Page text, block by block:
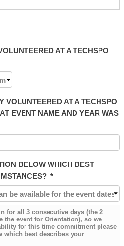
AT A TECHSPO
VOLUNTEERED AT A TECHSPO
EVENT NAME AND YEAR WAS
BELOW WHICH BEST
*
for all 3 consecutive days (the 2
the event for Orientation), so we
for this time commitment please
which best describes your